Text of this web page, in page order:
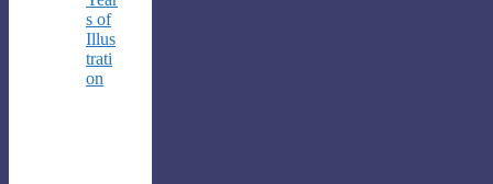
s of
Illus
trati
on